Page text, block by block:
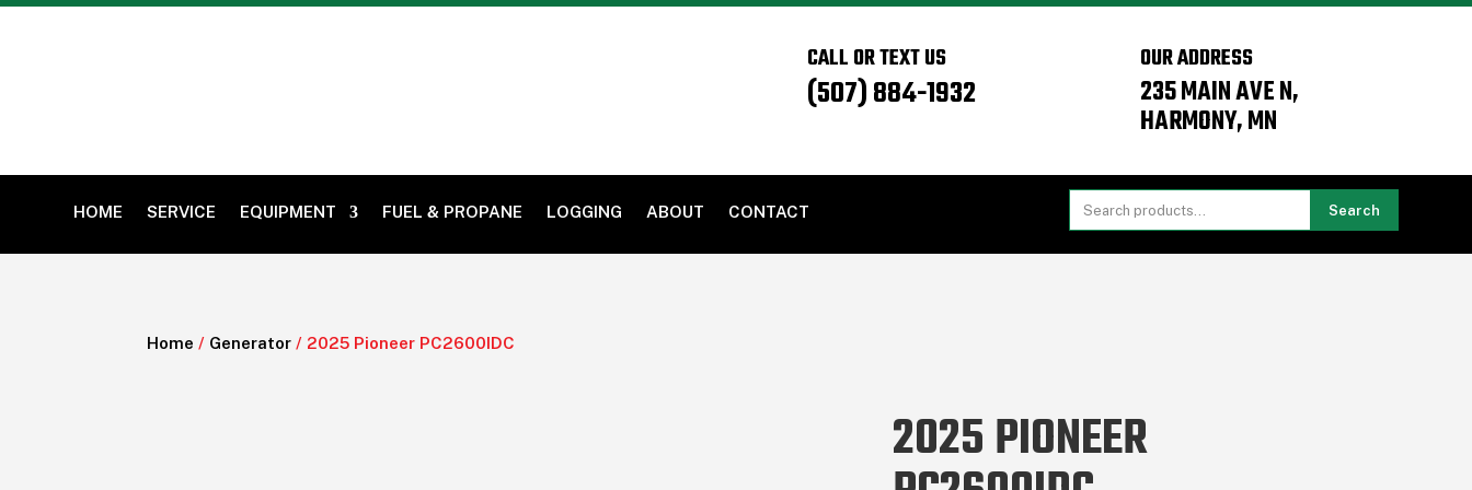
CALL OR TEXT US
(507) 884-1932
OUR ADDRESS
235 MAIN AVE N,
HARMONY, MN
HOME SERVICE EQUIPMENT FUEL & PROPANE LOGGING ABOUT CONTACT Search
Home / Generator / 2025 Pioneer PC2600IDC
2025 PIONEER